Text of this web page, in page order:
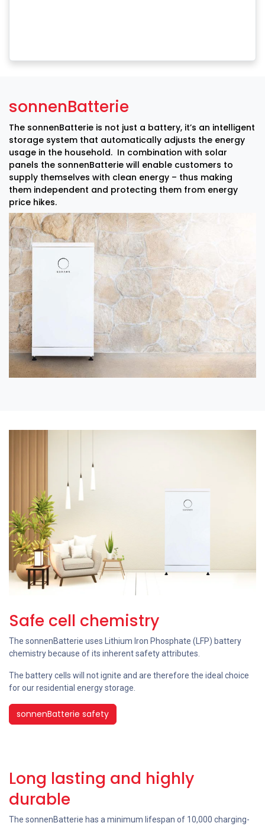
sonnenBatterie
The sonnenBatterie is not just a battery, it’s an intelligent
storage system that automatically adjusts the energy
usage in the household. In combination with solar
panels the sonnenBatterie will enable customers to
supply themselves with clean energy – thus making
them independent and protecting them from energy
price hikes.
Safe cell chemistry
The sonnenBatterie uses Lithium Iron Phosphate (LFP) battery
chemistry because of its inherent safety attributes.
The battery cells will not ignite and are therefore the ideal choice
for our residential energy storage.
sonnenBatterie safety
Long lasting and highly
durable
The sonnenBatterie has a minimum lifespan of 10,000 charging-